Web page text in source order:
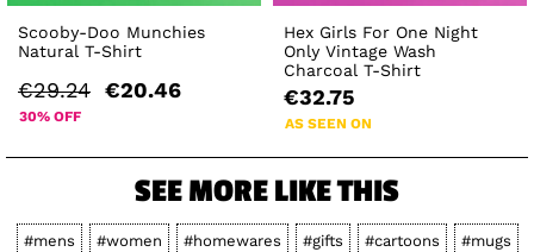
Scooby-Doo Munchies
Natural T-Shirt
€29.24 €20.46
30% OFF
Hex Girls For One Night
Only Vintage Wash
Charcoal T-Shirt
€32.75
AS SEEN ON
SEE MORE LIKE THIS
#mens #women #homewares #gifts #cartoons #mugs